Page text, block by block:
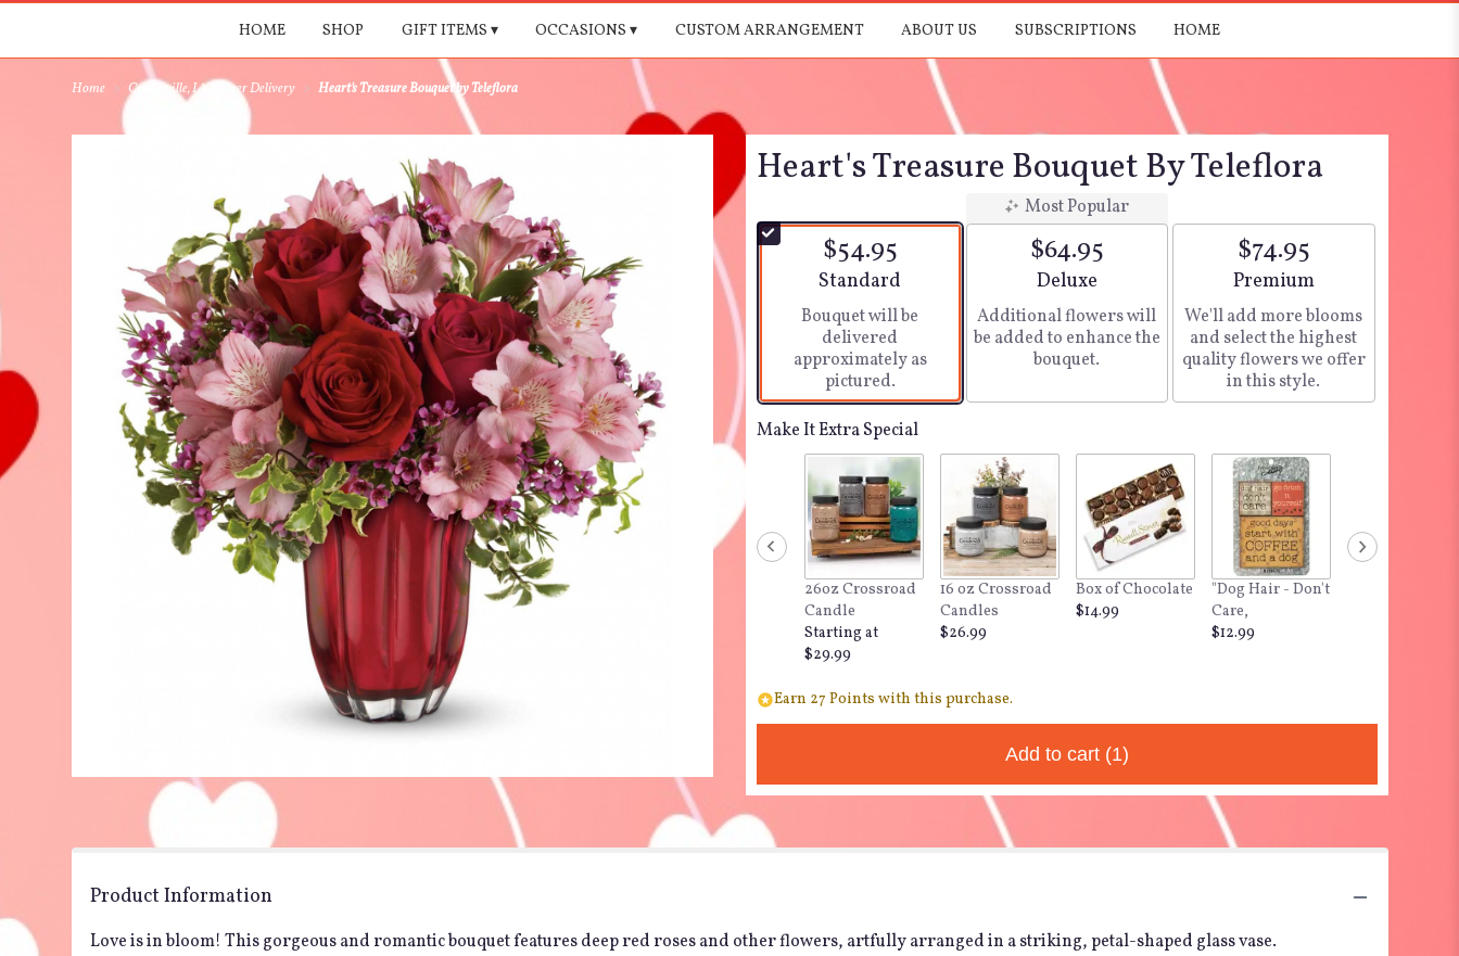
HOME SHOP GIFT ITEMS ▾ OCCASIONS ▾ CUSTOM ARRANGEMENT ABOUT US SUBSCRIPTIONS HOME
Home Centerville, IA Flower Delivery Heart's Treasure Bouquet by Teleflora
Heart's Treasure Bouquet By Teleflora
$54.95
Arrangement size
Standard
Bouquet will be
delivered
approximately as
pictured.
Most Popular
$64.95
Arrangement size
Deluxe
Additional flowers will
be added to enhance the
bouquet.
$74.95
Arrangement size
Premium
We'll add more blooms
and select the highest
quality flowers we offer
in this style.
Make It Extra Special
26oz Crossroad
Candle
Starting at
$29.99
16 oz Crossroad
Candles
$26.99
Box of Chocolate
$14.99
"Dog Hair - Don't
Care,
$12.99
Earn 27 Points with this purchase.
Add to cart (1)
Product Information
Love is in bloom! This gorgeous and romantic bouquet features deep red roses and other flowers, artfully arranged in a striking, petal-shaped glass vase.